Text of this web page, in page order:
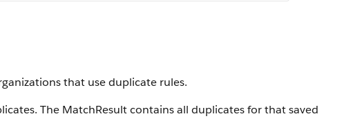
that use duplicate rules.
The MatchResult contains all duplicates for that saved